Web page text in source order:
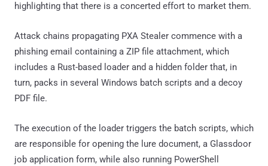
highlighting that there is a concerted effort to market them.
Attack chains propagating PXA Stealer commence with a
phishing email containing a ZIP file attachment, which
includes a Rust-based loader and a hidden folder that, in
turn, packs in several Windows batch scripts and a decoy
PDF file.
The execution of the loader triggers the batch scripts, which
are responsible for opening the lure document, a Glassdoor
job application form, while also running PowerShell